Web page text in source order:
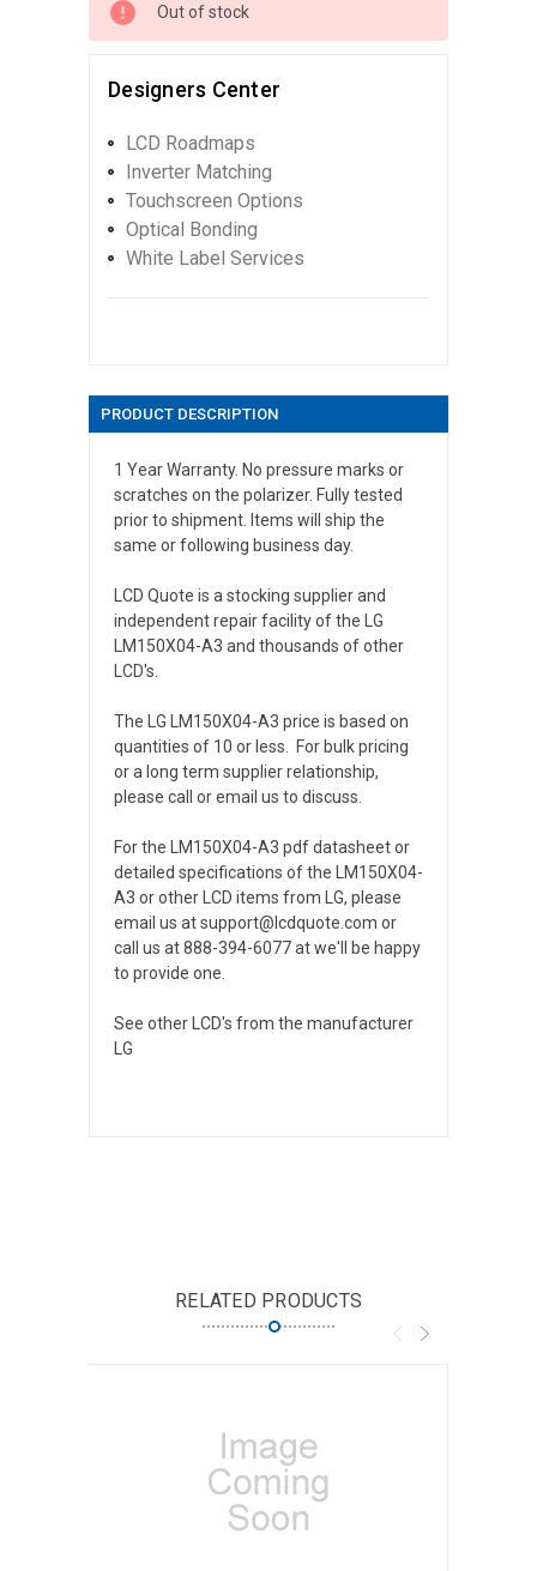
Out of stock
Designers Center
LCD Roadmaps
Inverter Matching
Touchscreen Options
Optical Bonding
White Label Services
PRODUCT DESCRIPTION
1 Year Warranty. No pressure marks or
scratches on the polarizer. Fully tested
prior to shipment. Items will ship the
same or following business day.
LCD Quote is a stocking supplier and
independent repair facility of the LG
LM150X04-A3 and thousands of other
LCD's.
The LG LM150X04-A3 price is based on
quantities of 10 or less. For bulk pricing
or a long term supplier relationship,
please call or email us to discuss.
For the LM150X04-A3 pdf datasheet or
detailed specifications of the LM150X04-
A3 or other LCD items from LG, please
email us at support@lcdquote.com or
call us at 888-394-6077 at we'll be happy
to provide one.
See other LCD's from the manufacturer
LG
RELATED PRODUCTS